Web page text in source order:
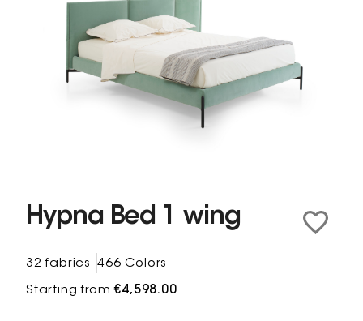
Hypna Bed 1 wing
32 fabrics 466 Colors
Starting from€4,598.00